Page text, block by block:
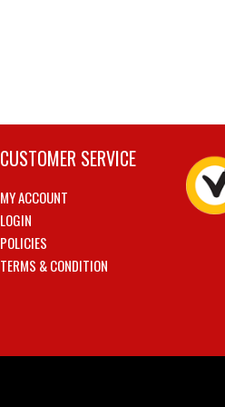
CUSTOMER SERVICE
MY ACCOUNT
LOGIN
POLICIES
TERMS & CONDITION